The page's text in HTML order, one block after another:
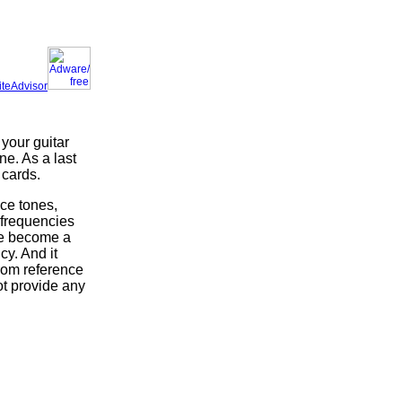
guitar
As a last
tones,
become a
And it
reference
provide any